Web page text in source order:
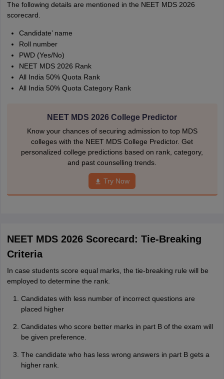
The following details are mentioned in the NEET MDS 2026
scorecard.
Candidate’ name
Roll number
PWD (Yes/No)
NEET MDS 2026 Rank
All India 50% Quota Rank
All India 50% Quota Category Rank
NEET MDS 2026 College Predictor
Know your chances of securing admission to top MDS
colleges with the NEET MDS College Predictor. Get
personalized college predictions based on rank, category,
and past counselling trends.
Try Now
NEET MDS 2026 Scorecard: Tie-Breaking
Criteria
In case students score equal marks, the tie-breaking rule will be
employed to determine the rank.
Candidates with less number of incorrect questions are
placed higher
Candidates who score better marks in part B of the exam will
be given preference.
The candidate who has less wrong answers in part B gets a
higher rank.